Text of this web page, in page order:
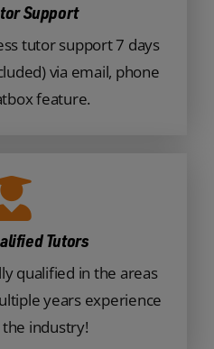
Support
tutor support 7 days
via email, phone
feature.
Tutors
qualified in the areas
years experience
industry!